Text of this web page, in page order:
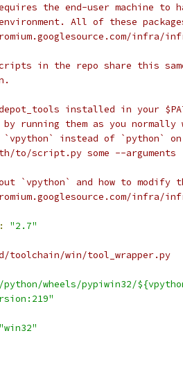
the end-user machine to
All of these
infra/
in the repo share this
installed in your
running them as you normally
instead of `python`
to/script.py some --arguments
`vpython` and how to
infra/
: "2.7"
toolchain/win/tool_wrapper.py
wheels/pypiwin32/
"win32"